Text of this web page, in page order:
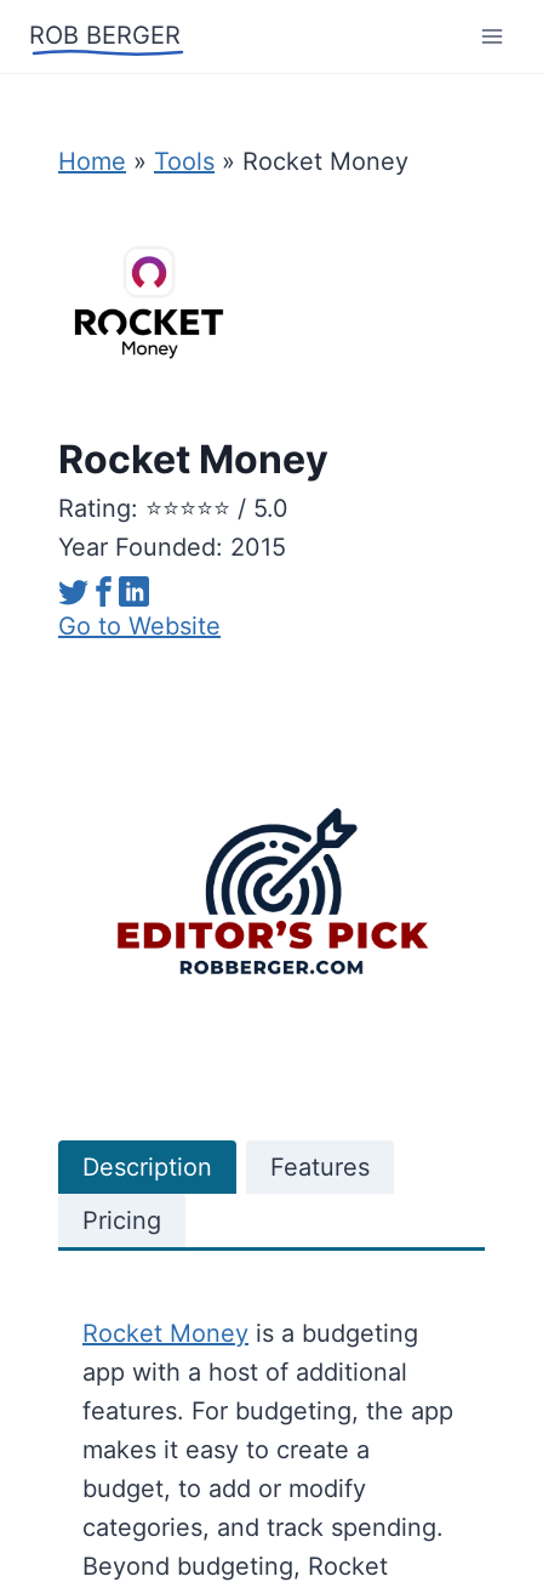
Skip
ROB BERGER
Home » Tools » Rocket Money
Rocket Money
Rating: ⭐️⭐️⭐️⭐️⭐️ / 5.0
Year Founded: 2015
Go to Website
Description
Features
Pricing
Rocket Money is a budgeting
app with a host of additional
features. For budgeting, the app
makes it easy to create a
budget, to add or modify
categories, and track spending.
Beyond budgeting, Rocket